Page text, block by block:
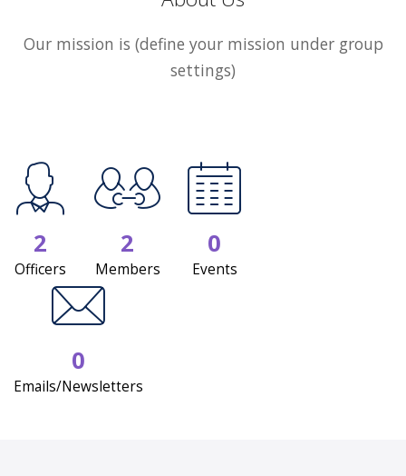
Our mission is (define your mission under group
settings)
2
Officers
2
Members
0
Events
0
Emails/Newsletters